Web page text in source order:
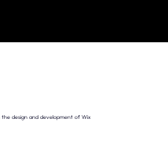
the design and development of Wix